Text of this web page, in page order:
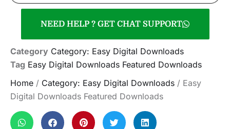
NEED HELP ? GET CHAT SUPPORT
Category Category: Easy Digital Downloads
Tag Easy Digital Downloads Featured Downloads
Home / Category: Easy Digital Downloads / Easy
Digital Downloads Featured Downloads